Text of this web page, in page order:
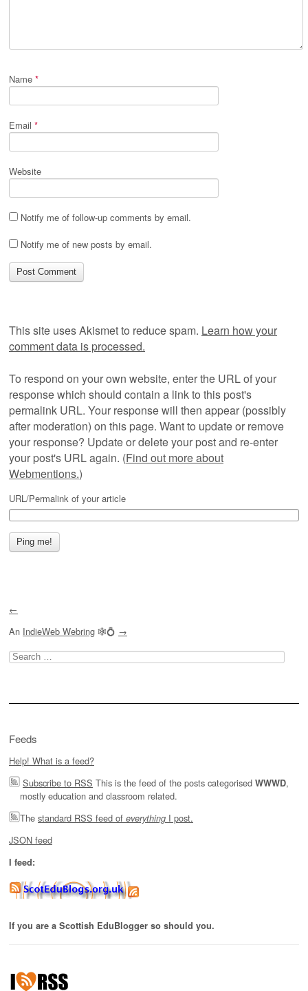
Name *
Email *
Website
Notify me of follow-up comments by email.
Notify me of new posts by email.
This site uses Akismet to reduce spam. Learn how your
comment data is processed.
To respond on your own website, enter the URL of your
response which should contain a link to this post's
permalink URL. Your response will then appear (possibly
after moderation) on this page. Want to update or remove
your response? Update or delete your post and re-enter
your post's URL again. (Find out more about
Webmentions.)
URL/Permalink of your article
←
An IndieWeb Webring 🕸💍 →
Search
for:
Feeds
Help! What is a feed?
Subscribe to RSS This is the feed of the posts categorised WWWD,
mostly education and classroom related.
The standard RSS feed of everything I post.
JSON feed
I feed:
If you are a Scottish EduBlogger so should you.